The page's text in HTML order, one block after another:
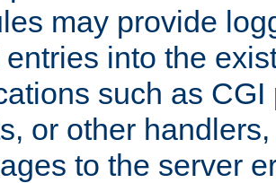
may provide
entries into the
such as
or other
to the server